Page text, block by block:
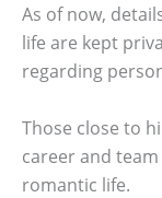
As of now,
life are kept
regarding
Those close to
career and
romantic life.